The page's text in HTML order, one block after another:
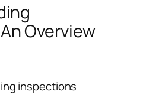
Overview
inspections